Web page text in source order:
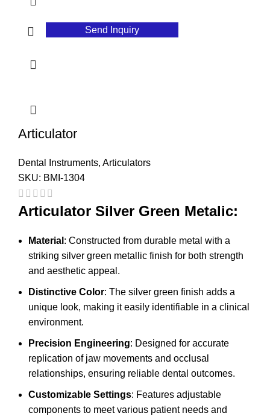
Send Inquiry
Articulator
Dental Instruments, Articulators
SKU: BMI-1304
Articulator Silver Green Metalic:
Material : Constructed from durable metal with a
striking silver green metallic finish for both strength
and aesthetic appeal.
Distinctive Color: The silver green finish adds a
unique look, making it easily identifiable in a clinical
environment.
Precision Engineering: Designed for accurate
replication of jaw movements and occlusal
relationships, ensuring reliable dental outcomes.
Customizable Settings: Features adjustable
components to meet various patient needs and